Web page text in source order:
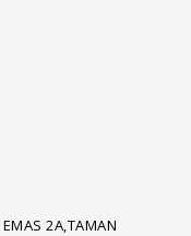
EMAS 2A,TAMAN